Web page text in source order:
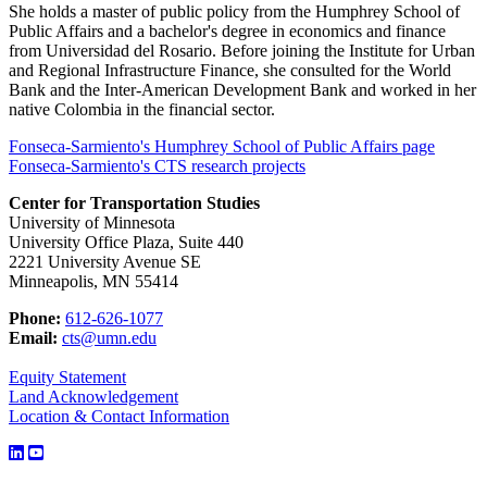
She holds a master of public policy from the Humphrey School of
Public Affairs and a bachelor's degree in economics and finance
from Universidad del Rosario. Before joining the Institute for Urban
and Regional Infrastructure Finance, she consulted for the World
Bank and the Inter-American Development Bank and worked in her
native Colombia in the financial sector.
Fonseca-Sarmiento's Humphrey School of Public Affairs page
Fonseca-Sarmiento's CTS research projects
Center for Transportation Studies
University of Minnesota
University Office Plaza, Suite 440
2221 University Avenue SE
Minneapolis, MN 55414
Phone: 612-626-1077
Email: cts@umn.edu
Equity Statement
Land Acknowledgement
Location & Contact Information